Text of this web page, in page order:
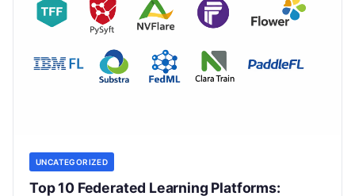
UNCATEGORIZED
Top 10 Federated Learning Platforms: